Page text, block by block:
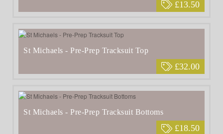
£13.50
£32.00
St Michaels - Pre-Prep Tracksuit Top
£18.50
St Michaels - Pre-Prep Tracksuit Bottoms